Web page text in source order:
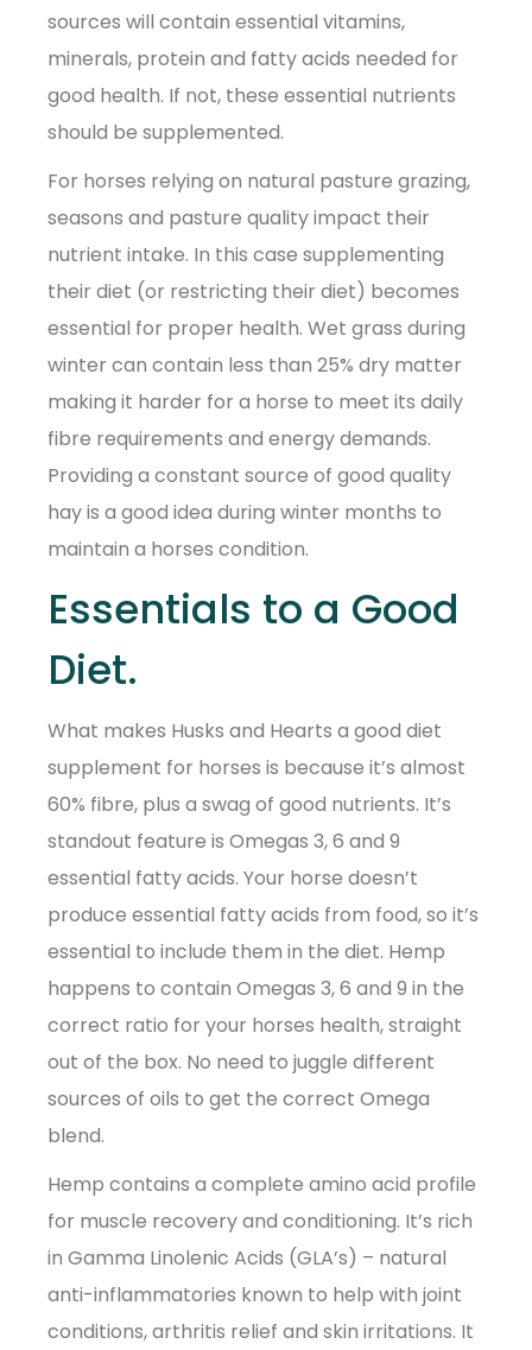
sources will contain essential vitamins,
minerals, protein and fatty acids needed for
good health. If not, these essential nutrients
should be supplemented.
For horses relying on natural pasture grazing,
seasons and pasture quality impact their
nutrient intake. In this case supplementing
their diet (or restricting their diet) becomes
essential for proper health. Wet grass during
winter can contain less than 25% dry matter
making it harder for a horse to meet its daily
fibre requirements and energy demands.
Providing a constant source of good quality
hay is a good idea during winter months to
maintain a horses condition.
Essentials to a Good
Diet.
What makes Husks and Hearts a good diet
supplement for horses is because it’s almost
60% fibre, plus a swag of good nutrients. It’s
standout feature is Omegas 3, 6 and 9
essential fatty acids. Your horse doesn’t
produce essential fatty acids from food, so it’s
essential to include them in the diet. Hemp
happens to contain Omegas 3, 6 and 9 in the
correct ratio for your horses health, straight
out of the box. No need to juggle different
sources of oils to get the correct Omega
blend.
Hemp contains a complete amino acid profile
for muscle recovery and conditioning. It’s rich
in Gamma Linolenic Acids (GLA’s) – natural
anti-inflammatories known to help with joint
conditions, arthritis relief and skin irritations. It